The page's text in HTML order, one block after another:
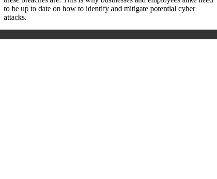
to be up to date on how to identify and mitigate potential cyber
attacks.